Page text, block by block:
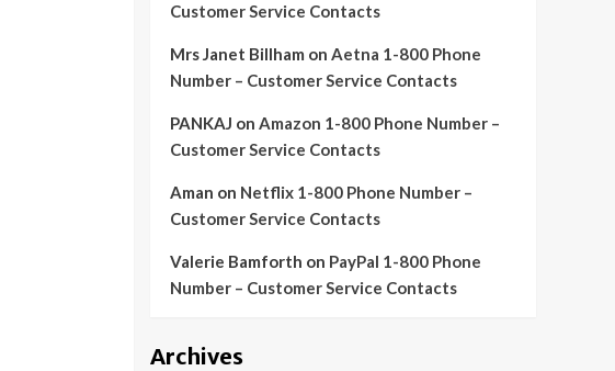
Customer Service Contacts
Mrs Janet Billham on Aetna 1-800 Phone
Number – Customer Service Contacts
PANKAJ on Amazon 1-800 Phone Number –
Customer Service Contacts
Aman on Netflix 1-800 Phone Number –
Customer Service Contacts
Valerie Bamforth on PayPal 1-800 Phone
Number – Customer Service Contacts
Archives